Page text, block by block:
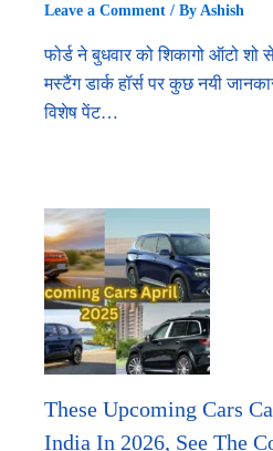
Leave a Comment / By Ashish
फोर्ड ने बुधवार को शिकागो ऑटो
मस्टैंग डार्क हॉर्स पर कुछ नयी
विशेष पेंट…
These Upcoming Cars
India In 2026, See The